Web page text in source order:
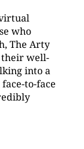
who
The Arty
well-
into a
to-face